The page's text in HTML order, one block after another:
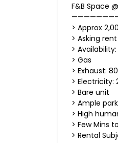
F&B Space
> Approx
> Asking
>
> Gas
> Exhaust:
> Electricity:
> Bare unit
> Ample
> High
> Few Mins
> Rental